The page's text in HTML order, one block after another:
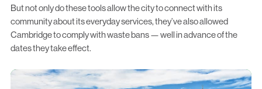
But not only do these tools allow the city to connect with its
community about its everyday services, they’ve also allowed
Cambridge to comply with waste bans — well in advance of the
dates they take effect.